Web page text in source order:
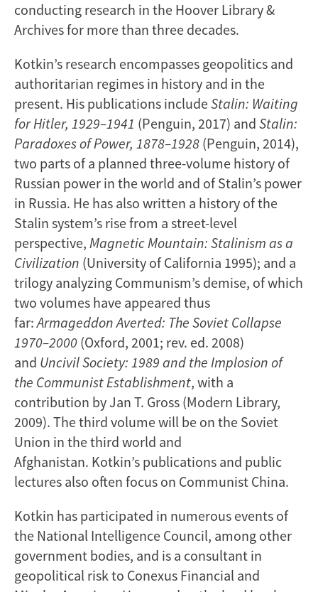
conducting research in the Hoover Library &
Archives for more than three decades.
Kotkin’s research encompasses geopolitics and
authoritarian regimes in history and in the
present. His publications includeStalin: Waiting
for Hitler, 1929–1941 (Penguin, 2017) and Stalin:
Paradoxes of Power, 1878–1928 (Penguin, 2014),
two parts of a planned three-volume history of
Russian power in the world and of Stalin’s power
in Russia. He has also written a history of the
Stalin system’s rise from a street-level
perspective, Magnetic Mountain: Stalinism as a
Civilization (University of California 1995); and a
trilogy analyzing Communism’s demise, of which
two volumes have appeared thus
far:Armageddon Averted: The Soviet Collapse
1970–2000 (Oxford, 2001; rev. ed. 2008)
and Uncivil Society: 1989 and the Implosion of
the CommunistEstablishment, with a
contribution by Jan T. Gross (Modern Library,
2009). The third volume will be on the Soviet
Union in the third world and
Afghanistan. Kotkin’s publications and public
lectures also often focus on Communist China.
Kotkin has participated in numerous events of
the National Intelligence Council, among other
government bodies, and is a consultant in
geopolitical risk to Conexus Financial and